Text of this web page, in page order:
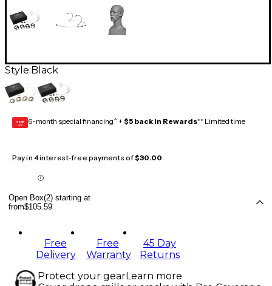
Style: Black
GEAR
CARD 6-month special financing^ + $5 back in Rewards** Limited time
Pay in 4 interest-free payments of$30.00
Open Box(2) starting at
from$105.59
Free
Delivery
Free
Warranty
45 Day
Returns
Protect your gearLearn more